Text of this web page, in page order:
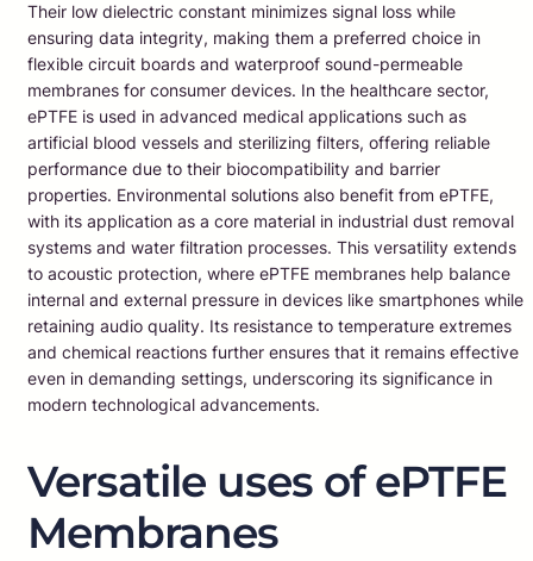
Their low dielectric constant minimizes signal loss while
ensuring data integrity, making them a preferred choice in
flexible circuit boards and waterproof sound-permeable
membranes for consumer devices. In the healthcare sector,
ePTFE is used in advanced medical applications such as
artificial blood vessels and sterilizing filters, offering reliable
performance due to their biocompatibility and barrier
properties. Environmental solutions also benefit from ePTFE,
with its application as a core material in industrial dust removal
systems and water filtration processes. This versatility extends
to acoustic protection, where ePTFE membranes help balance
internal and external pressure in devices like smartphones while
retaining audio quality. Its resistance to temperature extremes
and chemical reactions further ensures that it remains effective
even in demanding settings, underscoring its significance in
modern technological advancements.
Versatile uses of ePTFE
Membranes